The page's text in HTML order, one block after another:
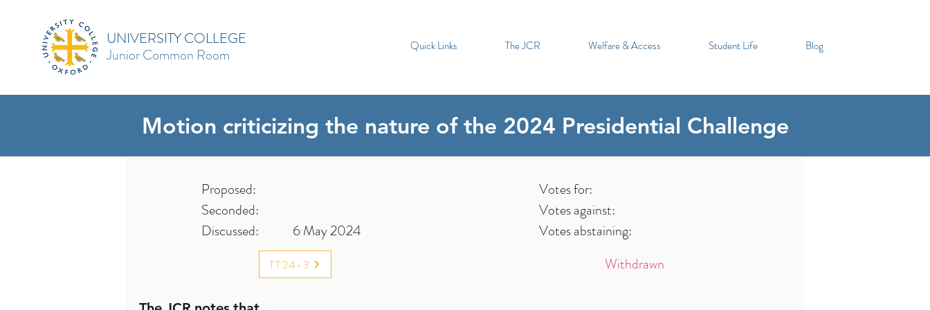
UNIVERSITY COLLEGE
Junior Common Room
Quick Links The JCR Welfare & Access Student Life Blog
Motion criticizing the nature of the 2024 Presidential Challenge
Proposed:
Seconded:
Discussed:
6 May 2024
TT24-3
Votes for:
Votes against:
Votes abstaining:
Withdrawn